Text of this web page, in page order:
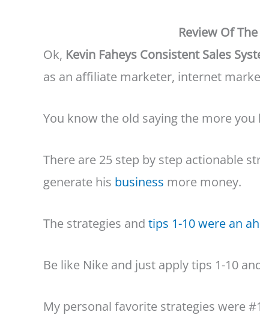
Review Of
Ok, Kevin Faheys Consistent Sales
as an affiliate marketer, internet
You know the old saying the more
There are 25 step by step actionable
generate his business more money.
The strategies and tips 1-10 were an
Be like Nike and just apply tips 1-10
My personal favorite strategies were